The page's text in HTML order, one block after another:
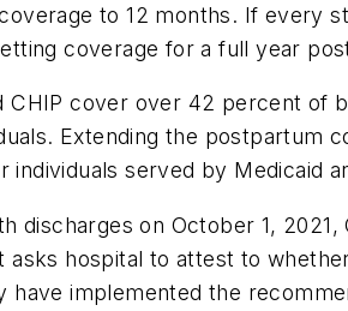
to 12 months. If every
coverage for a full year
CHIP cover over 42 percent of
Extending the postpartum
individuals served by Medicaid
discharges on October 1,
asks hospital to attest to
have implemented the